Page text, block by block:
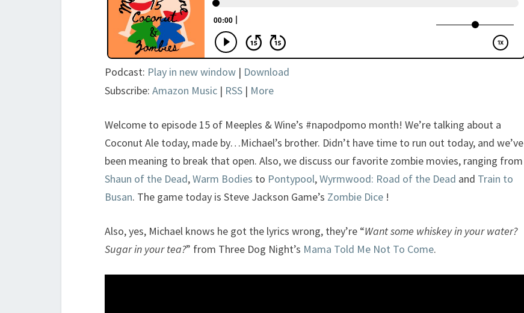
Podcast: Play in new window | Download
Subscribe: Amazon Music | RSS | More
Welcome to episode 15 of Meeples & Wine’s #napodpomo month! We’re talking about a
Coconut Ale today, made by…Michael’s brother. Didn’t have time to run out today, and we’ve
been meaning to break that open. Also, we discuss our favorite zombie movies, ranging from
Shaun of the Dead,Warm Bodies to Pontypool,Wyrmwood: Road of the Dead and Train to
Busan. The game today is Steve Jackson Game’s Zombie Dice !
Also, yes, Michael knows he got the lyrics wrong, they’re “Want some whiskey in your water?
Sugar in your tea?” from Three Dog Night’s Mama Told Me Not To Come.